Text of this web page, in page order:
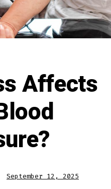
Affects
September 12, 2025